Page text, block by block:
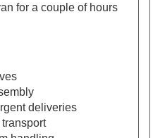
for a couple of hours
deliveries